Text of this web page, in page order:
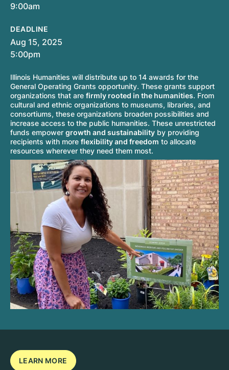
9:00am
DEADLINE
Aug 15, 2025
5:00pm
Illinois Humanities will distribute up to 14 awards for the
General Operating Grants opportunity. These grants support
organizations that are firmly rooted in the humanities. From
cultural and ethnic organizations to museums, libraries, and
consortiums, these organizations broaden possibilities and
increase access to the public humanities. These unrestricted
funds empower growth and sustainability by providing
recipients with more flexibility and freedom to allocate
resources wherever they need them most.
LEARN MORE